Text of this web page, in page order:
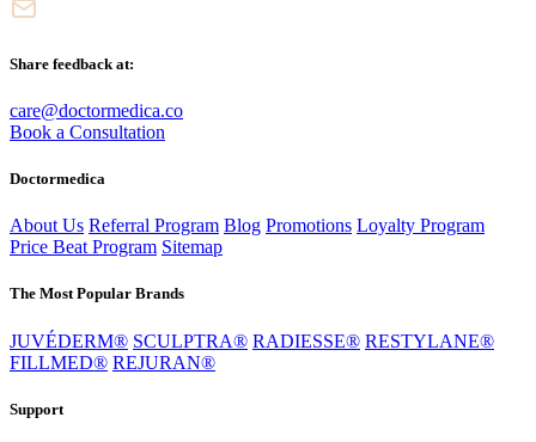
Share feedback at:
care@doctormedica.co
Book a Consultation
Doctormedica
About Us Referral Program Blog Promotions Loyalty Program
Price Beat Program Sitemap
The Most Popular Brands
JUVÉDERM® SCULPTRA® RADIESSE® RESTYLANE®
FILLMED® REJURAN®
Support